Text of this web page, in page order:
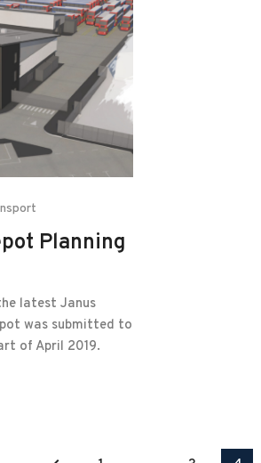
Planning
latest Janus
was submitted to
of April 2019.